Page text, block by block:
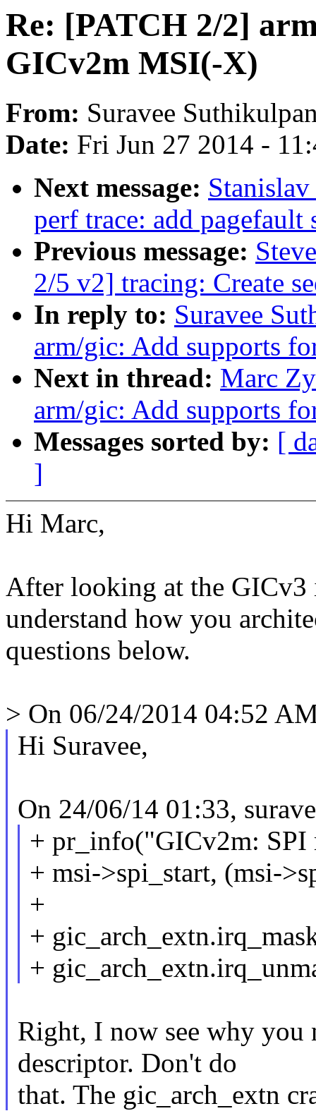
Re: [PATCH 2/2]
GICv2m MSI(-X)
From: Suravee
Date: Fri Jun 27 2014 -
Next message:
perf trace: add pagefault
Previous message:
2/5 v2] tracing: Create
In reply to: Suravee
arm/gic: Add supports
Next in thread: Marc
arm/gic: Add supports
Messages sorted by: [
]
Hi Marc,
After looking at the
understand how you
questions below.
> On 06/24/2014 04:52
Hi Suravee,
On 24/06/14 01:33,
+ pr_info("GICv2m: SPI
+ msi->spi_start, (msi-
+
+
+
Right, I now see why you
descriptor. Don't do
that. The gic_arch_extn